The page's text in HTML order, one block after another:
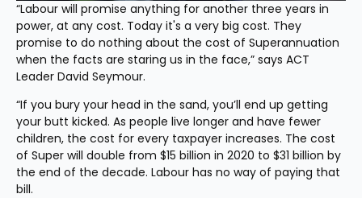
“Labour will promise anything for another three years in
power, at any cost. Today it's a very big cost. They
promise to do nothing about the cost of Superannuation
when the facts are staring us in the face,” says ACT
Leader David Seymour.
“If you bury your head in the sand, you’ll end up getting
your butt kicked. As people live longer and have fewer
children, the cost for every taxpayer increases. The cost
of Super will double from $15 billion in 2020 to $31 billion by
the end of the decade. Labour has no way of paying that
bill.